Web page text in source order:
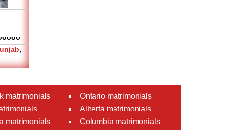
,
matrimonials
matrimonials
Ontario matrimonials
Alberta matrimonials
Columbia matrimonials